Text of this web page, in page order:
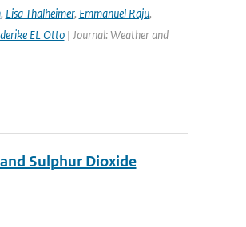
, Lisa Thalheimer, Emmanuel Raju,
EL Otto| Journal: Weather and
Sulphur Dioxide